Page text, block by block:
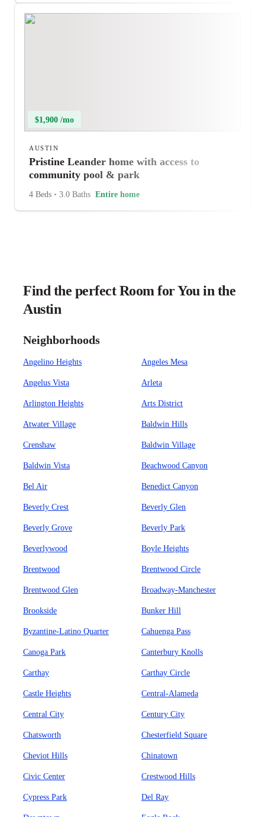
$1,900 /mo
AUSTIN
Pristine Leander home with access to
community pool & park
4 Beds • 3.0 Baths Entire home
Find the perfect Room for You in the
Austin
Neighborhoods
Angelino Heights Angeles Mesa
Angelus Vista Arleta
Arlington Heights Arts District
Atwater Village Baldwin Hills
Crenshaw Baldwin Village
Baldwin Vista Beachwood Canyon
Bel Air Benedict Canyon
Beverly Crest Beverly Glen
Beverly Grove Beverly Park
Beverlywood Boyle Heights
Brentwood Brentwood Circle
Brentwood Glen Broadway-Manchester
Brookside Bunker Hill
Byzantine-Latino Quarter Cahuenga Pass
Canoga Park Canterbury Knolls
Carthay Carthay Circle
Castle Heights Central-Alameda
Central City Century City
Chatsworth Chesterfield Square
Cheviot Hills Chinatown
Civic Center Crestwood Hills
Cypress Park Del Ray